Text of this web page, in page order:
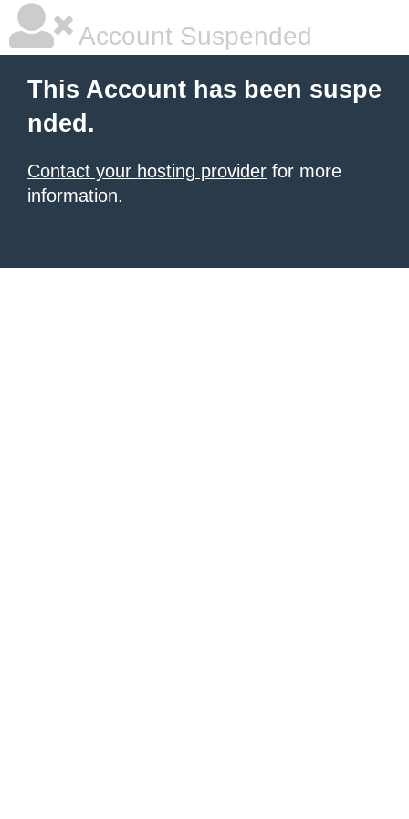
Account Suspended
This Account has been suspe
nded.
Contact your hosting provider for more
information.